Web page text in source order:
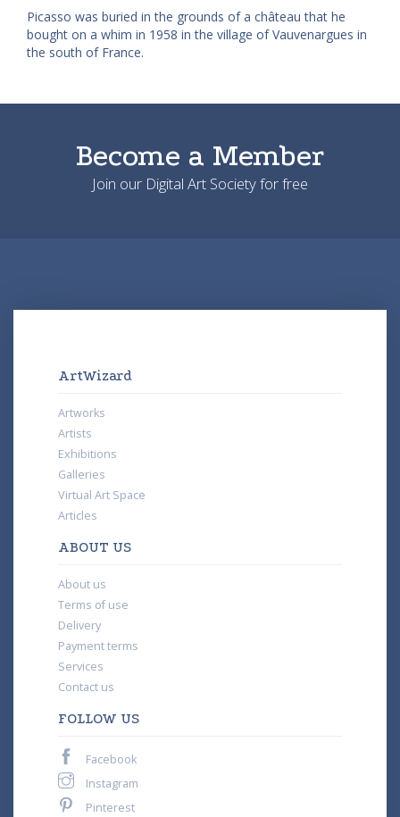
Picasso was buried in the grounds of a château that he
bought on a whim in 1958 in the village of Vauvenargues in
the south of France.
Become a Member
Join our Digital Art Society for free
ArtWizard
Artworks
Artists
Exhibitions
Galleries
Virtual Art Space
Articles
ABOUT US
About us
Terms of use
Delivery
Payment terms
Services
Contact us
FOLLOW US
Facebook
Instagram
Pinterest